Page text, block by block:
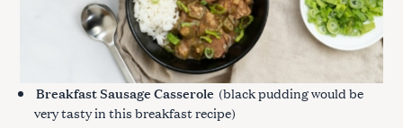
Breakfast Sausage Casserole (black pudding would be
very tasty in this breakfast recipe)